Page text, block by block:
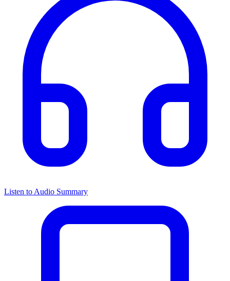
Listen to Audio Summary